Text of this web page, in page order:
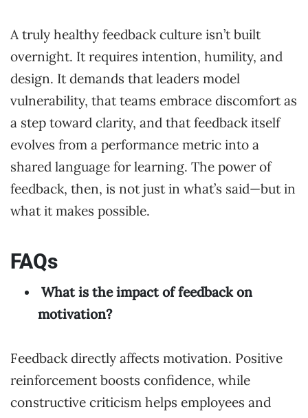
A truly healthy feedback culture isn’t built
overnight. It requires intention, humility, and
design. It demands that leaders model
vulnerability, that teams embrace discomfort as
a step toward clarity, and that feedback itself
evolves from a performance metric into a
shared language for learning. The power of
feedback, then, is not just in what’s said—but in
what it makes possible.
FAQs
What is the impact of feedback on
motivation?
Feedback directly affects motivation. Positive
reinforcement boosts confidence, while
constructive criticism helps employees and